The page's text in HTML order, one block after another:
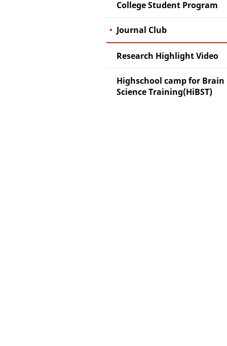
College Student Program
Journal Club
Research Highlight Video
Highschool camp for Brain
Science Training(HiBST)